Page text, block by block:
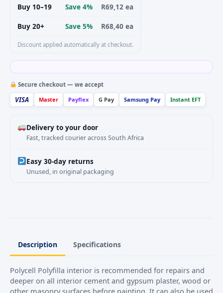
Buy 10–19 Save 4% R69,12 ea
Buy 20+ Save 5% R68,40 ea
Discount applied automatically at checkout.
Secure checkout — we accept
VISA Master Payflex G Pay Samsung Pay Instant EFT
Delivery to your door
Fast, tracked courier across South Africa
Easy 30-day returns
Unused, in original packaging
Description Specifications
Polycell Polyfilla interior is recommended for repairs and
deeper on all interior cement and gypsum plaster, wood or
other masonry surfaces before painting. It can also be used